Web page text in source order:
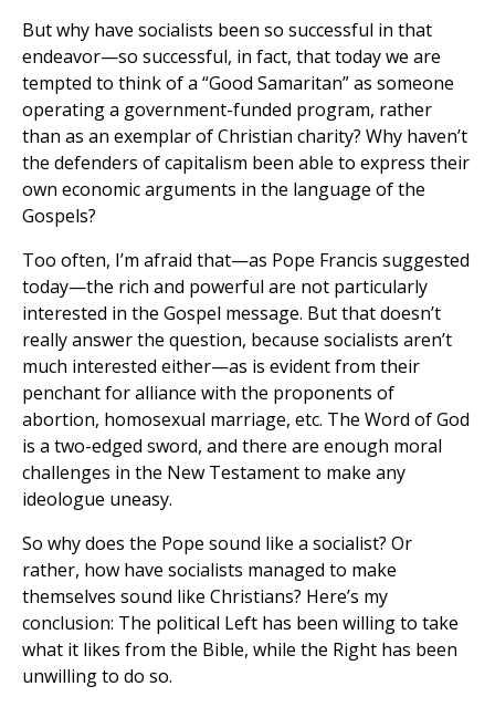
But why have socialists been so successful in that
endeavor—so successful, in fact, that today we are
tempted to think of a “Good Samaritan” as someone
operating a government-funded program, rather
than as an exemplar of Christian charity? Why haven’t
the defenders of capitalism been able to express their
own economic arguments in the language of the
Gospels?
Too often, I’m afraid that—as Pope Francis suggested
today—the rich and powerful are not particularly
interested in the Gospel message. But that doesn’t
really answer the question, because socialists aren’t
much interested either—as is evident from their
penchant for alliance with the proponents of
abortion, homosexual marriage, etc. The Word of God
is a two-edged sword, and there are enough moral
challenges in the New Testament to make any
ideologue uneasy.
So why does the Pope sound like a socialist? Or
rather, how have socialists managed to make
themselves sound like Christians? Here’s my
conclusion: The political Left has been willing to take
what it likes from the Bible, while the Right has been
unwilling to do so.